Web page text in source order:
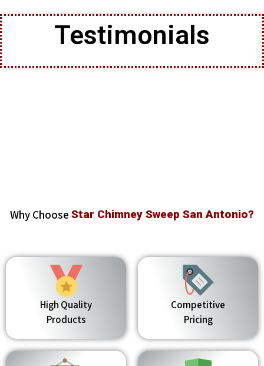
Testimonials
Why Choose Star Chimney Sweep San Antonio?
High Quality
Products
Competitive
Pricing